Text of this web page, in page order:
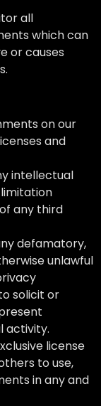
all
which can
or causes
on our
and
intellectual
any third
defamatory,
unlawful
solicit or
activity.
license
to use,
in any and